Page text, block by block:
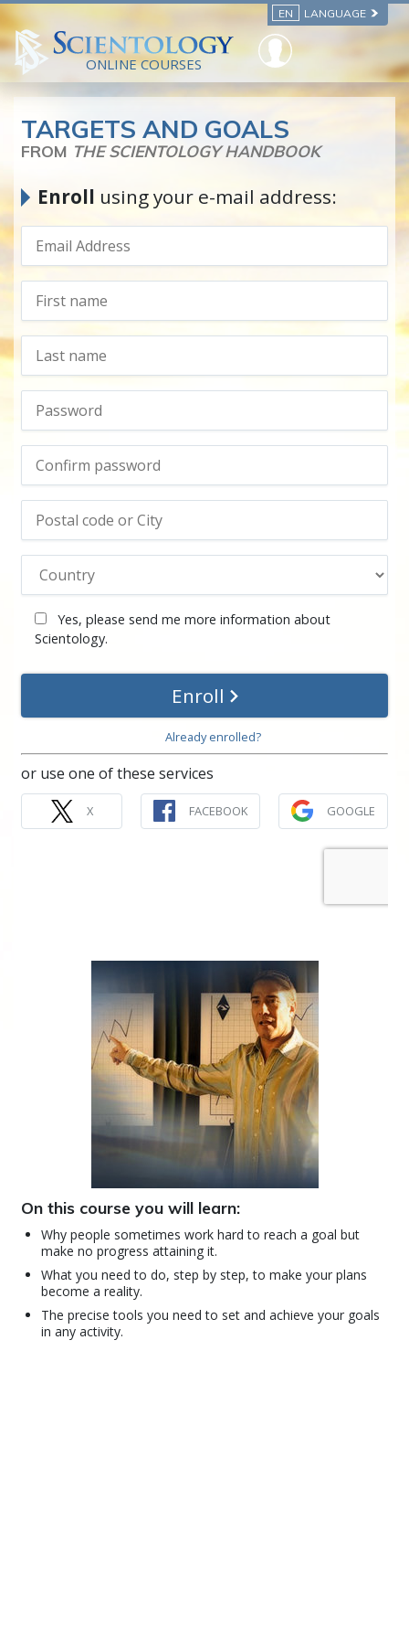
EN LANGUAGE
ONLINE COURSES
TARGETS AND GOALS
FROM THE SCIENTOLOGY HANDBOOK
Enroll using your e-mail address:
Yes, please send me more information about
Scientology.
Enroll
Already enrolled?
or use one of these services
X FACEBOOK GOOGLE
On this course you will learn:
Why people sometimes work hard to reach a goal but
make no progress attaining it.
What you need to do, step by step, to make your plans
become a reality.
The precise tools you need to set and achieve your goals
in any activity.